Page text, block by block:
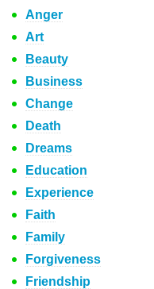
Anger
Art
Beauty
Business
Change
Death
Dreams
Education
Experience
Faith
Family
Forgiveness
Friendship